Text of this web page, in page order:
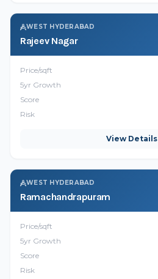
WEST HYDERABAD
Rajeev Nagar
Price/sqft
5yr Growth
Score
Risk
View Details
WEST HYDERABAD
Ramachandrapuram
Price/sqft
5yr Growth
Score
Risk